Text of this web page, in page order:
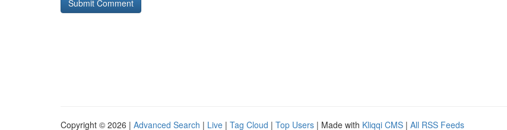
Copyright © 2026 | Advanced Search | Live | Tag Cloud | Top Users | Made with Kliqqi CMS | All RSS Feeds